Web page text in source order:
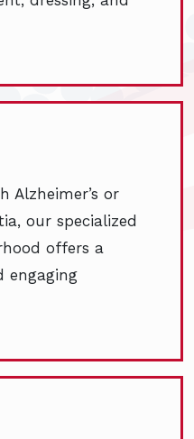
Alzheimer’s or
our specialized
offers a
engaging